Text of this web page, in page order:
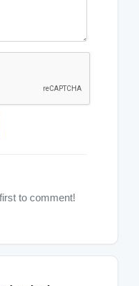
to comment!